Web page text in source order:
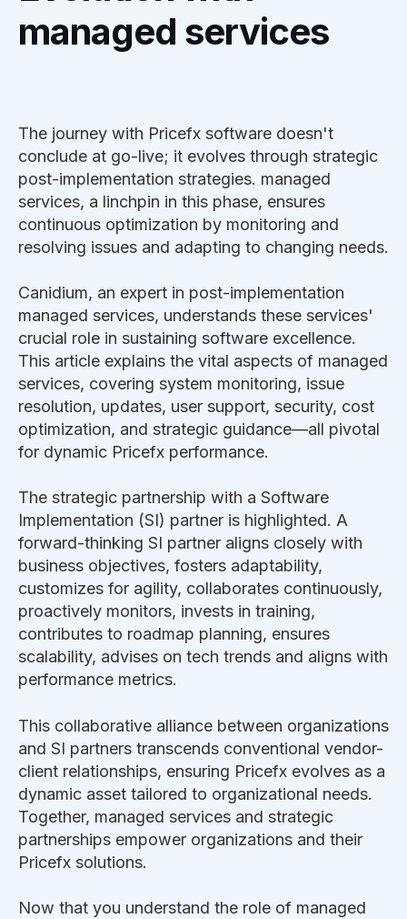
managed services
The journey with Pricefx software doesn't
conclude at go-live; it evolves through strategic
post-implementation strategies. managed
services, a linchpin in this phase, ensures
continuous optimization by monitoring and
resolving issues and adapting to changing needs.
Canidium, an expert in post-implementation
managed services, understands these services'
crucial role in sustaining software excellence.
This article explains the vital aspects of managed
services, covering system monitoring, issue
resolution, updates, user support, security, cost
optimization, and strategic guidance—all pivotal
for dynamic Pricefx performance.
The strategic partnership with a Software
Implementation (SI) partner is highlighted. A
forward-thinking SI partner aligns closely with
business objectives, fosters adaptability,
customizes for agility, collaborates continuously,
proactively monitors, invests in training,
contributes to roadmap planning, ensures
scalability, advises on tech trends and aligns with
performance metrics.
This collaborative alliance between organizations
and SI partners transcends conventional vendor-
client relationships, ensuring Pricefx evolves as a
dynamic asset tailored to organizational needs.
Together, managed services and strategic
partnerships empower organizations and their
Pricefx solutions.
Now that you understand the role of managed